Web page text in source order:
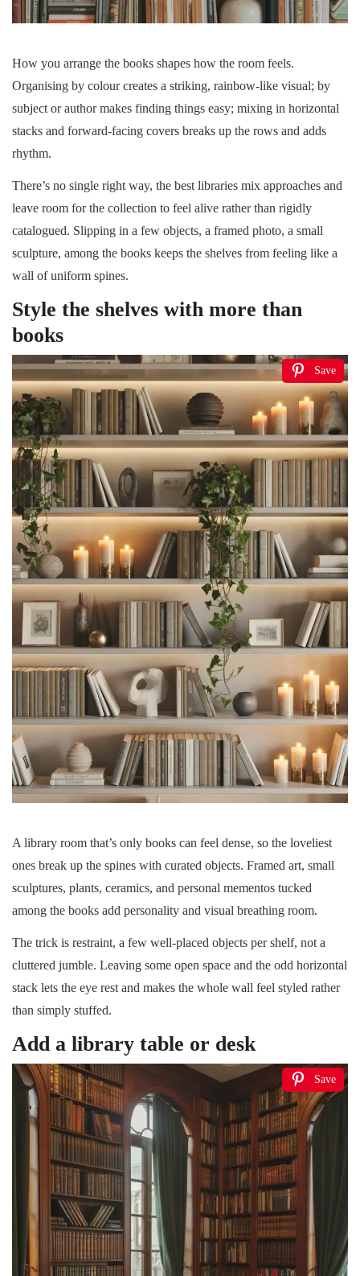
How you arrange the books shapes how the room feels.
Organising by colour creates a striking, rainbow-like visual; by
subject or author makes finding things easy; mixing in horizontal
stacks and forward-facing covers breaks up the rows and adds
rhythm.
There’s no single right way, the best libraries mix approaches and
leave room for the collection to feel alive rather than rigidly
catalogued. Slipping in a few objects, a framed photo, a small
sculpture, among the books keeps the shelves from feeling like a
wall of uniform spines.
Style the shelves with more than
books
Save
A library room that’s only books can feel dense, so the loveliest
ones break up the spines with curated objects. Framed art, small
sculptures, plants, ceramics, and personal mementos tucked
among the books add personality and visual breathing room.
The trick is restraint, a few well-placed objects per shelf, not a
cluttered jumble. Leaving some open space and the odd horizontal
stack lets the eye rest and makes the whole wall feel styled rather
than simply stuffed.
Add a library table or desk
Save